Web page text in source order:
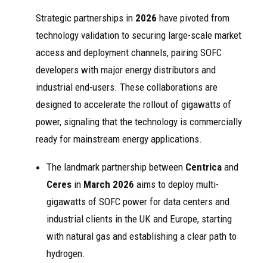
Strategic partnerships in 2026 have pivoted from
technology validation to securing large-scale market
access and deployment channels, pairing SOFC
developers with major energy distributors and
industrial end-users. These collaborations are
designed to accelerate the rollout of gigawatts of
power, signaling that the technology is commercially
ready for mainstream energy applications.
The landmark partnership between Centrica and
Ceres in March 2026 aims to deploy multi-
gigawatts of SOFC power for data centers and
industrial clients in the UK and Europe, starting
with natural gas and establishing a clear path to
hydrogen.